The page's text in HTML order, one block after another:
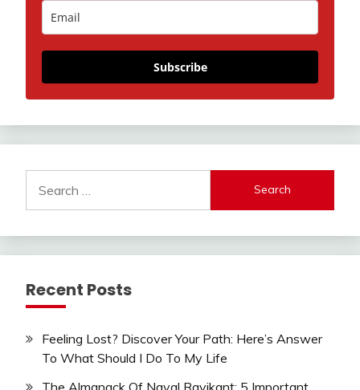
Subscribe
for:
Recent Posts
Feeling Lost? Discover Your Path: Here’s Answer
To What Should I Do To My Life